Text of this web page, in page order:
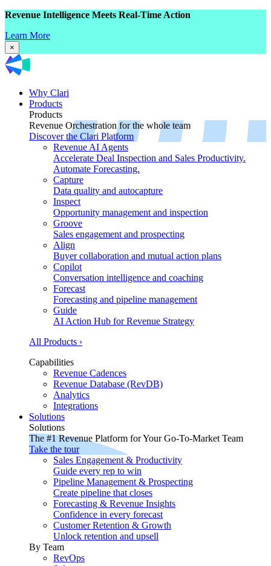
Revenue Intelligence Meets Real-Time Action
Learn More
×
Why Clari
Products
Products
Revenue Orchestration for the whole team
Discover the Clari Platform
Revenue AI Agents
Accelerate Deal Inspection and Sales Productivity.
Automate Forecasting.
Capture
Data quality and autocapture
Inspect
Opportunity management and inspection
Groove
Sales engagement and prospecting
Align
Buyer collaboration and mutual action plans
Copilot
Conversation intelligence and coaching
Forecast
Forecasting and pipeline management
Guide
AI Action Hub for Revenue Strategy
All Products ›
Capabilities
Revenue Cadences
Revenue Database (RevDB)
Analytics
Integrations
Solutions
Solutions
The #1 Revenue Platform for Your Go-To-Market Team
Take the tour
Sales Engagement & Productivity
Guide every rep to win
Pipeline Management & Prospecting
Create pipeline that closes
Forecasting & Revenue Insights
Confidence in every forecast
Customer Retention & Growth
Unlock retention and upsell
By Team
RevOps